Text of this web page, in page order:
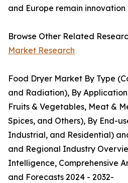
and Europe remain innovation
Browse Other Related
Market Research
Food Dryer Market By Type
and Radiation), By
Fruits & Vegetables, Meat &
Spices, and Others), By End-
Industrial, and Residential)
and Regional Industry
Intelligence, Comprehensive
and Forecasts 2024 - 2032-